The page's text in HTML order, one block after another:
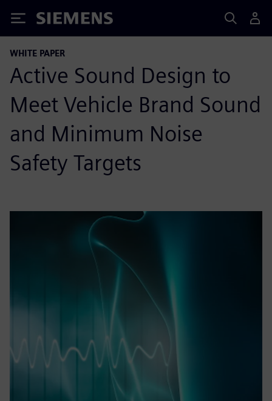
Siemens
WHITE PAPER
Active Sound Design to
Meet Vehicle Brand Sound
and Minimum Noise
Safety Targets